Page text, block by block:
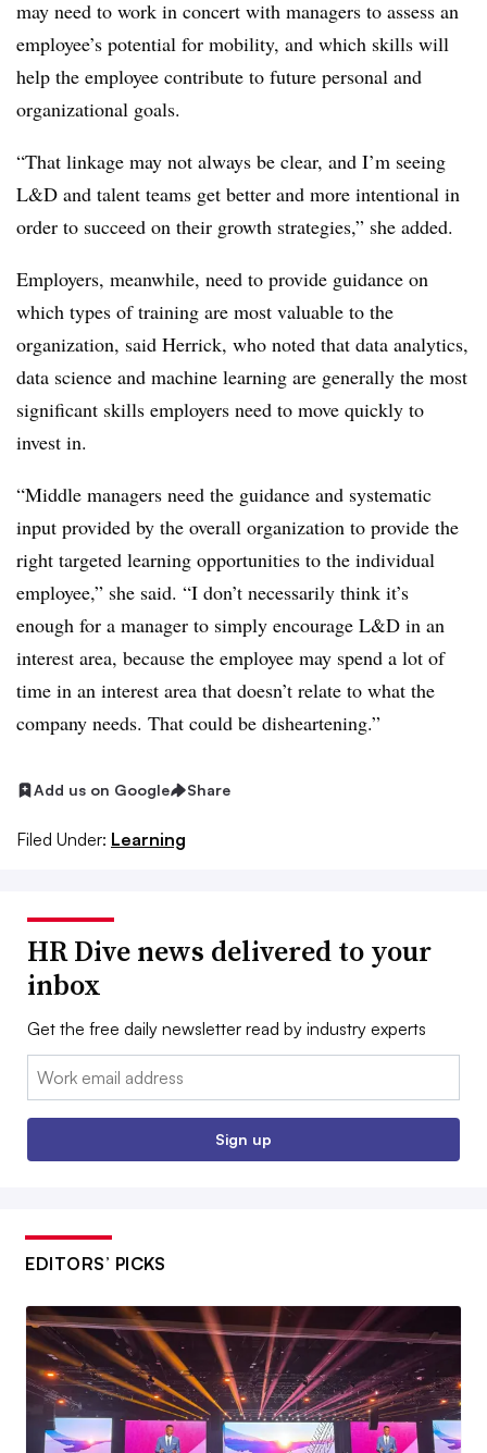
may need to work in concert with managers to assess an
employee’s potential for mobility, and which skills will
help the employee contribute to future personal and
organizational goals.
“That linkage may not always be clear, and I’m seeing
L&D and talent teams get better and more intentional in
order to succeed on their growth strategies,” she added.
Employers, meanwhile, need to provide guidance on
which types of training are most valuable to the
organization, said Herrick, who noted that data analytics,
data science and machine learning are generally the most
significant skills employers need to move quickly to
invest in.
“Middle managers need the guidance and systematic
input provided by the overall organization to provide the
right targeted learning opportunities to the individual
employee,” she said. “I don’t necessarily think it’s
enough for a manager to simply encourage L&D in an
interest area, because the employee may spend a lot of
time in an interest area that doesn’t relate to what the
company needs. That could be disheartening.”
Add us on Google Share
Filed Under: Learning
HR Dive news delivered to your
inbox
Get the free daily newsletter read by industry experts
Email:
Sign up
EDITORS’ PICKS